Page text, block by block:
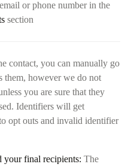
or phone number in the
section
contact, you can manually go
them, however we do not
you are sure that they
Identifiers will get
opt outs and invalid identifier
your final recipients: The